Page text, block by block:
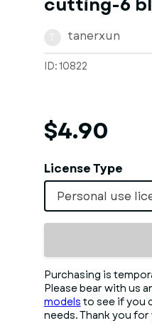
cutting-6
tanerxun
ID: 10822
$4.90
License Type
Personal use
Purchasing is
Please bear with us
models to see if you
needs. Thank you